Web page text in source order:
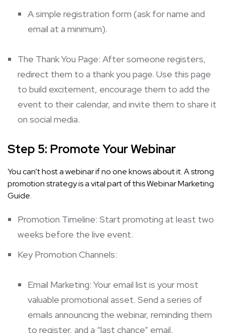
A simple registration form (ask for name and
email at a minimum).
The Thank You Page: After someone registers,
redirect them to a thank you page. Use this page
to build excitement, encourage them to add the
event to their calendar, and invite them to share it
on social media.
Step 5: Promote Your Webinar
You can’t host a webinar if no one knows about it. A strong
promotion strategy is a vital part of this Webinar Marketing
Guide.
Promotion Timeline: Start promoting at least two
weeks before the live event.
Key Promotion Channels:
Email Marketing: Your email list is your most
valuable promotional asset. Send a series of
emails announcing the webinar, reminding them
to register, and a “last chance” email.